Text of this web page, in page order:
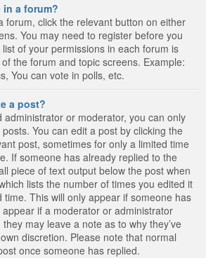
a forum?
forum, click the relevant button on either
You may need to register before you
of your permissions in each forum is
the forum and topic screens. Example:
You can vote in polls, etc.
a post?
administrator or moderator, you can only
You can edit a post by clicking the
post, sometimes for only a limited time
If someone has already replied to the
piece of text output below the post when
lists the number of times you edited it
This will only appear if someone has
if a moderator or administrator
may leave a note as to why they’ve
discretion. Please note that normal
once someone has replied.